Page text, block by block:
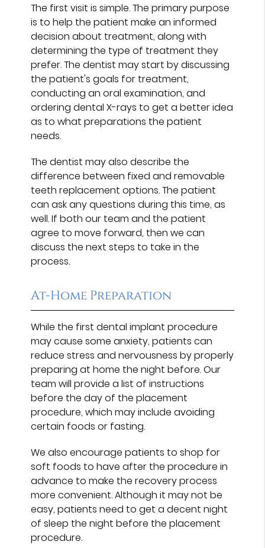
The first visit is simple. The primary purpose
is to help the patient make an informed
decision about treatment, along with
determining the type of treatment they
prefer. The dentist may start by discussing
the patient's goals for treatment,
conducting an oral examination, and
ordering dental X-rays to get a better idea
as to what preparations the patient
needs.
The dentist may also describe the
difference between fixed and removable
teeth replacement options. The patient
can ask any questions during this time, as
well. If both our team and the patient
agree to move forward, then we can
discuss the next steps to take in the
process.
At-Home Preparation
While the first dental implant procedure
may cause some anxiety, patients can
reduce stress and nervousness by properly
preparing at home the night before. Our
team will provide a list of instructions
before the day of the placement
procedure, which may include avoiding
certain foods or fasting.
We also encourage patients to shop for
soft foods to have after the procedure in
advance to make the recovery process
more convenient. Although it may not be
easy, patients need to get a decent night
of sleep the night before the placement
procedure.